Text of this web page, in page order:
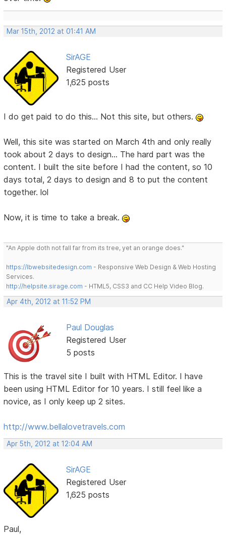
Mar 15th, 2012 at 01:41 AM
SirAGE
Registered User
1,625 posts
I do get paid to do this... Not this site, but others.
Well, this site was started on March 4th and only really
took about 2 days to design... The hard part was the
content. I built the site before I had the content, so 10
days total, 2 days to design and 8 to put the content
together. lol
Now, it is time to take a break.
"An Apple doth not fall far from its tree, yet an orange does."
https://lbwebsitedesign.com - Responsive Web Design & Web Hosting
Services.
http://helpsite.sirage.com - HTML5, CSS3 and CC Help Video Blog.
Apr 4th, 2012 at 11:52 PM
Paul Douglas
Registered User
5 posts
This is the travel site I built with HTML Editor. I have
been using HTML Editor for 10 years. I still feel like a
novice, as I only keep up 2 sites.
http://www.bellalovetravels.com
Apr 5th, 2012 at 12:04 AM
SirAGE
Registered User
1,625 posts
Paul,